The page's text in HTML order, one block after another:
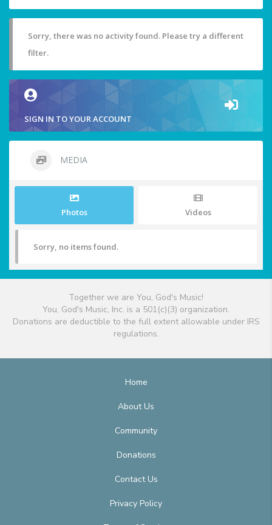
Sorry, there was no activity found. Please try a different
filter.
SIGN IN TO YOUR ACCOUNT
MEDIA
Photos Videos
Sorry, no items found.
Together we are You, God's Music!
You, God's Music, Inc. is a 501(c)(3) organization.
Donations are deductible to the full extent allowable under IRS
regulations.
Home
About Us
Community
Donations
Contact Us
Privacy Policy